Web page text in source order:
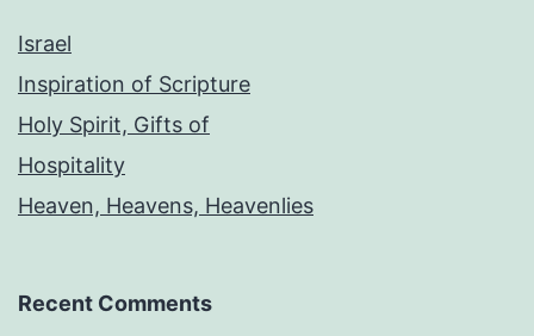
Israel
Inspiration of Scripture
Holy Spirit, Gifts of
Hospitality
Heaven, Heavens, Heavenlies
Recent Comments